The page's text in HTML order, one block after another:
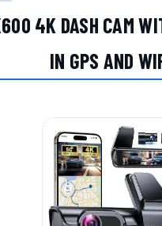
4K DASH CAM
IN GPS AND